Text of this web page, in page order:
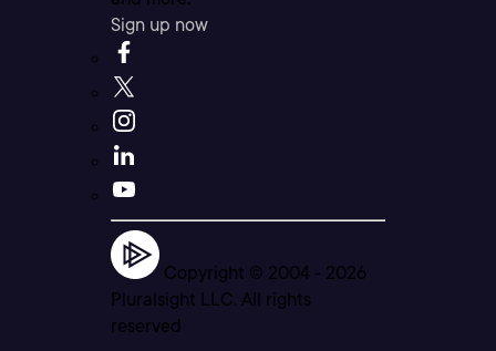
Sign up now
Copyright © 2004 - 2026
Pluralsight LLC. All rights
reserved